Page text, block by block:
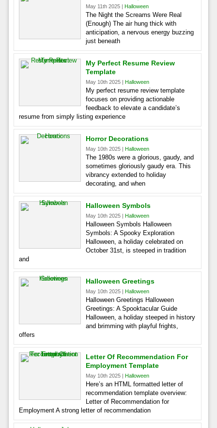
May 11th 2025 | Halloween
The Night the Screams Were Real
(Enough) The air hung thick with
anticipation, a nervous energy buzzing
just beneath
My Perfect Resume Review
Template
May 10th 2025 | Halloween
My perfect resume review template
focuses on providing actionable
feedback to elevate a candidate’s
resume from simply listing experience
Horror Decorations
May 10th 2025 | Halloween
The 1980s were a glorious, gaudy, and
sometimes gloriously gaudy era. This
vibrancy extended to holiday
decorating, and when
Halloween Symbols
May 10th 2025 | Halloween
Halloween Symbols Halloween
Symbols: A Spooky Exploration
Halloween, a holiday celebrated on
October 31st, is steeped in tradition
and
Halloween Greetings
May 10th 2025 | Halloween
Halloween Greetings Halloween
Greetings: A Spooktacular Guide
Halloween, a holiday steeped in history
and brimming with playful frights,
offers
Letter Of Recommendation For
Employment Template
May 10th 2025 | Halloween
Here’s an HTML formatted letter of
recommendation template overview:
Letter of Recommendation for
Employment A strong letter of recommendation